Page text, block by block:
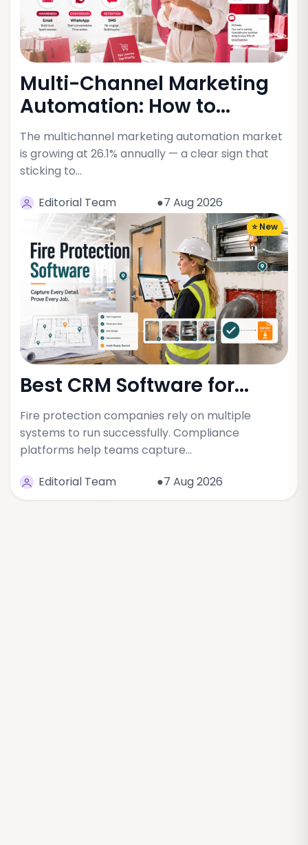
Multi-Channel Marketing
Automation: How to...
The multichannel marketing automation market
is growing at 26.1% annually — a clear sign that
sticking to…
Editorial Team
●7 Aug 2026
⭐ New
Best CRM Software for...
Fire protection companies rely on multiple
systems to run successfully. Compliance
platforms help teams capture…
Editorial Team
●7 Aug 2026